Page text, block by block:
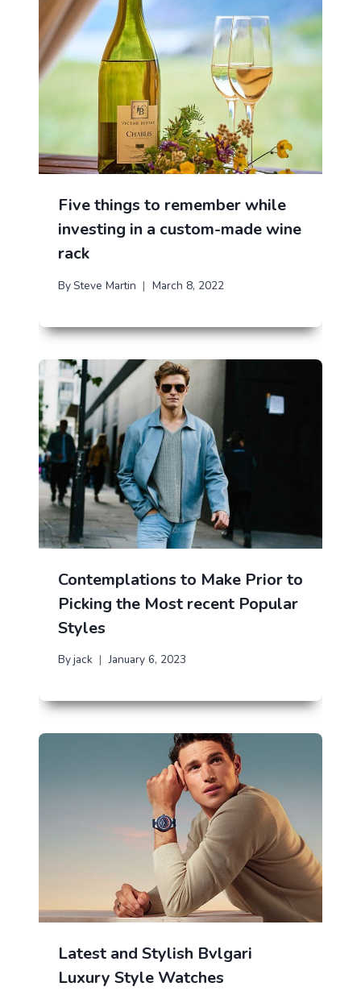
Five things to remember while
investing in a custom-made wine
rack
By Steve Martin March 8, 2022
Contemplations to Make Prior to
Picking the Most recent Popular
Styles
Byjack January 6, 2023
Latest and Stylish Bvlgari
Luxury Style Watches